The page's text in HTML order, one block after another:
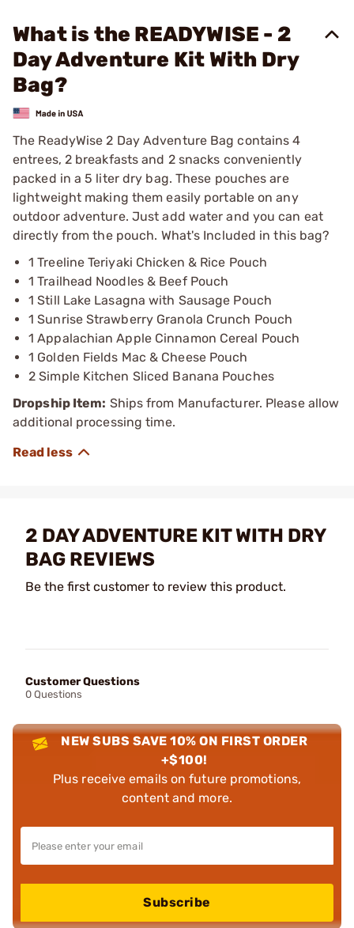
What is the READYWISE - 2
Day Adventure Kit With Dry
Bag?
The ReadyWise 2 Day Adventure Bag contains 4
entrees, 2 breakfasts and 2 snacks conveniently
packed in a 5 liter dry bag. These pouches are
lightweight making them easily portable on any
outdoor adventure. Just add water and you can eat
directly from the pouch. What's Included in this bag?
1 Treeline Teriyaki Chicken & Rice Pouch
1 Trailhead Noodles & Beef Pouch
1 Still Lake Lasagna with Sausage Pouch
1 Sunrise Strawberry Granola Crunch Pouch
1 Appalachian Apple Cinnamon Cereal Pouch
1 Golden Fields Mac & Cheese Pouch
2 Simple Kitchen Sliced Banana Pouches
Dropship Item: Ships from Manufacturer. Please allow
additional processing time.
2 DAY ADVENTURE KIT WITH DRY
BAG REVIEWS
Be the first customer to review this product.
Customer Questions
0 Questions
NEW SUBS SAVE 10% ON FIRST ORDER
+$100!
Plus receive emails on future promotions,
content and more.
Subscribe